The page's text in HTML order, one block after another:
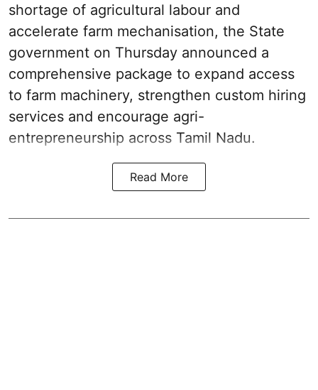
shortage of agricultural labour and
accelerate farm mechanisation, the State
government on Thursday announced a
comprehensive package to expand access
to farm machinery, strengthen custom hiring
services and encourage agri-
entrepreneurship across Tamil Nadu.
Read More